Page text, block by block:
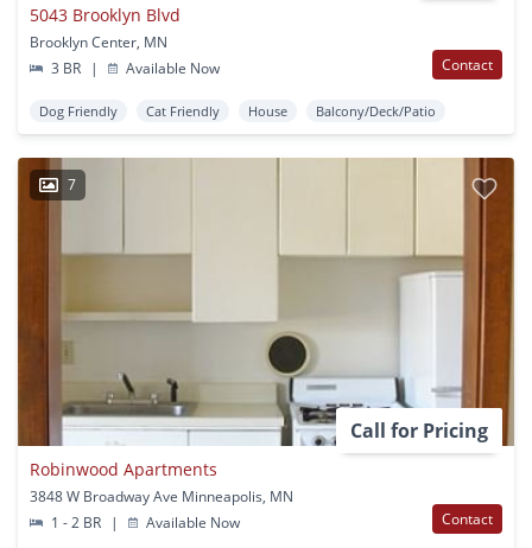
5043 Brooklyn Blvd
Brooklyn Center, MN
3 BR
| Available Now Contact
Dog Friendly Cat Friendly House Balcony/Deck/Patio
7
Call for Pricing
Robinwood Apartments
3848 W Broadway Ave Minneapolis, MN
1 - 2 BR
| Available Now Contact